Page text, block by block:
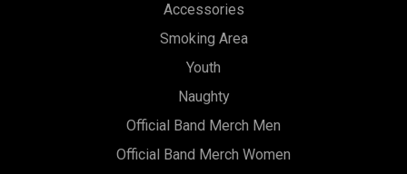
Accessories
Smoking Area
Youth
Naughty
Official Band Merch Men
Official Band Merch Women